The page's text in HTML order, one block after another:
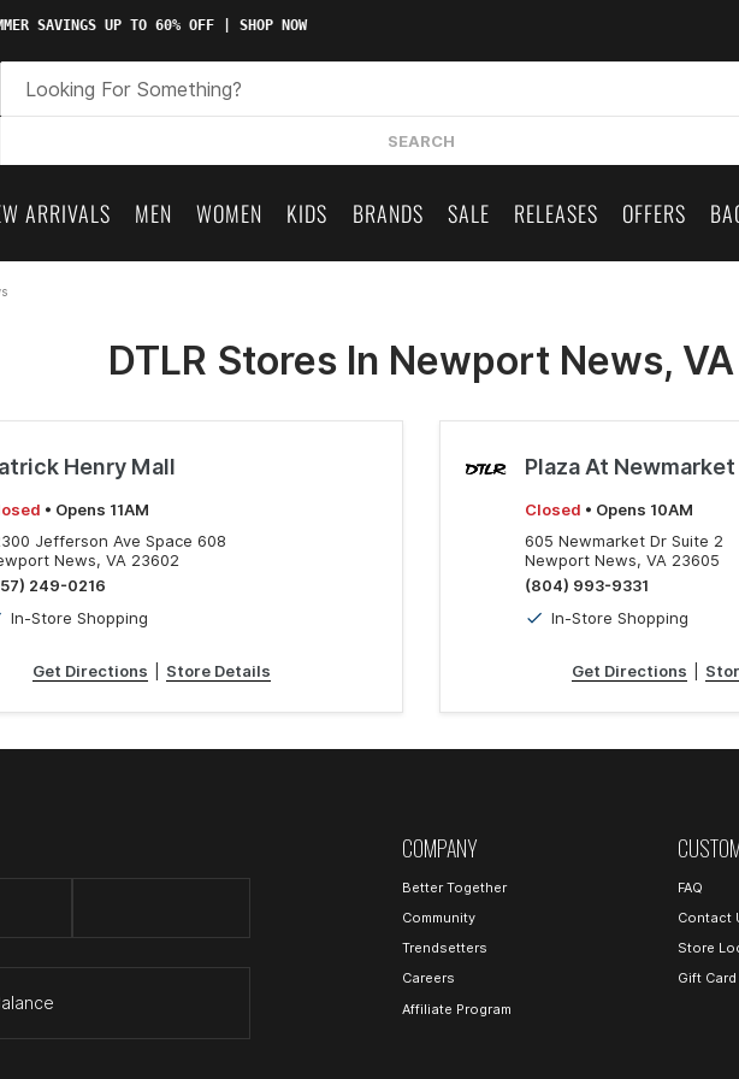
SAVINGS UP TO 60% OFF | SHOP NOW
SEARCH
ARRIVALS MEN WOMEN KIDS BRANDS SALE RELEASES OFFERS
DTLR Stores In Newport News, VA
Henry Mall
• Opens 11AM
Jefferson Ave Space 608
News, VA 23602
249-0216
In-Store Shopping
Get Directions Store Details
Plaza At Newmarket
Closed • Opens 10AM
605 Newmarket Dr Suite 2
Newport News, VA 23605
(804) 993-9331
In-Store Shopping
Get Directions
COMPANY
Better Together
Community
Trendsetters
Careers
Affiliate Program
FAQ
Contact
Store
Gift